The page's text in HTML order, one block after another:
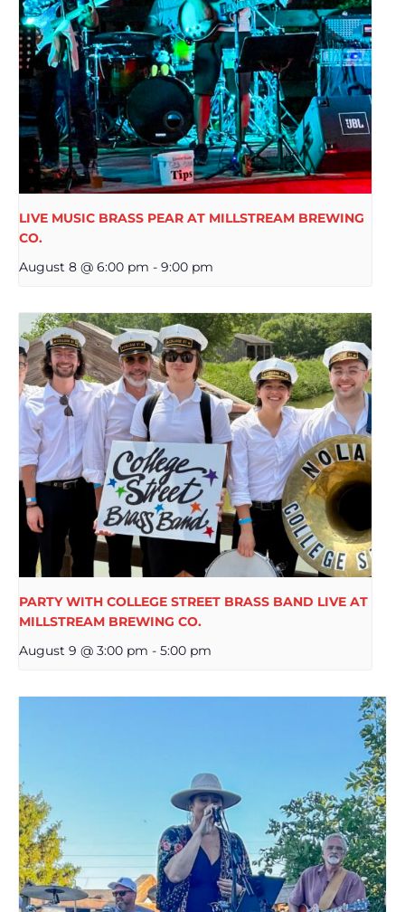
LIVE MUSIC BRASS PEAR AT MILLSTREAM BREWING
CO.
August 8 @ 6:00 pm - 9:00 pm
PARTY WITH COLLEGE STREET BRASS BAND LIVE AT
MILLSTREAM BREWING CO.
August 9 @ 3:00 pm - 5:00 pm